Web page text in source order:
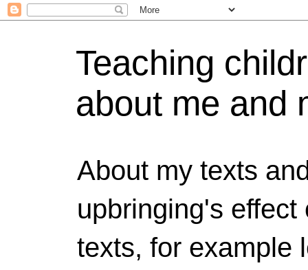
Teaching
about me and
About my texts
upbringing's
texts, for example